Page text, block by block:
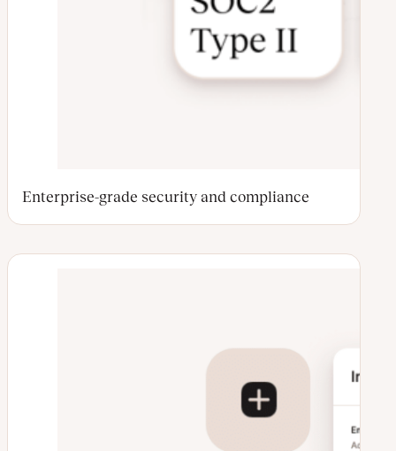
Enterprise-grade security and compliance